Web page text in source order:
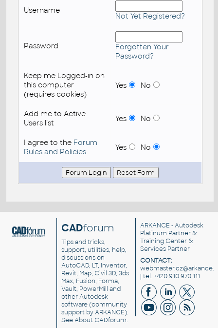
Username
Not Yet Registered?
Password
Forgotten Your
Password?
Keep me Logged-in on
this computer
(requires cookies)
Yes No
Add me to Active
Users list
Yes No
I agree to the Forum
Rules and Policies
Yes No
CADforum
Tips and tricks,
support, utilities, help,
discussions on
AutoCAD, LT, Inventor,
Revit, Map, Civil 3D, 3ds
Max, Fusion, Forma,
Vault, PowerMill and
otherAutodesk
software(community
support by ARKANCE).
SeeAbout CADforum.
ARKANCE - Autodesk
Platinum Partner &
Training Center &
Services Partner
CONTACT:
| tel. +420 910 970 111